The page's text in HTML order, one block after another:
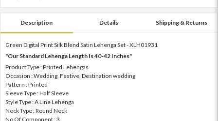
Description Details Shipping & Returns
Green Digital Print Silk Blend Satin Lehenga Set - XLH01931
"Our Standard Lehenga Length Is 40-42 Inches"
Product Type : Printed Lehengas
Occasion : Wedding, Festive, Destination wedding
Pattern : Printed
Sleeve Type : Half Sleeve
Style Type : A Line Lehenga
Neck Type : Round Neck
No Of Component : 3